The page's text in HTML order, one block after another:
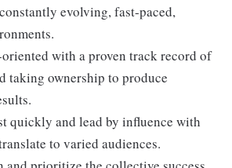
evolving, fast-paced,
with a proven track record of
taking ownership to produce
quickly and lead by influence with
to varied audiences.